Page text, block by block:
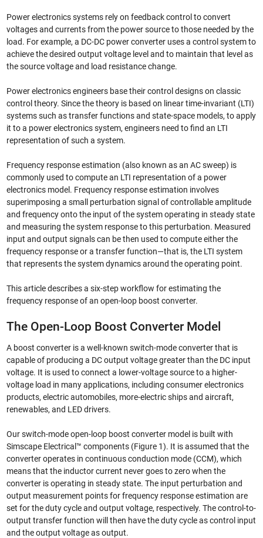
Power electronics systems rely on feedback control to convert
voltages and currents from the power source to those needed by the
load. For example, a DC-DC power converter uses a control system to
achieve the desired output voltage level and to maintain that level as
the source voltage and load resistance change.
Power electronics engineers base their control designs on classic
control theory. Since the theory is based on linear time-invariant (LTI)
systems such as transfer functions and state-space models, to apply
it to a power electronics system, engineers need to find an LTI
representation of such a system.
Frequency response estimation (also known as an AC sweep) is
commonly used to compute an LTI representation of a power
electronics model. Frequency response estimation involves
superimposing a small perturbation signal of controllable amplitude
and frequency onto the input of the system operating in steady state
and measuring the system response to this perturbation. Measured
input and output signals can be then used to compute either the
frequency response or a transfer function—that is, the LTI system
that represents the system dynamics around the operating point.
This article describes a six-step workflow for estimating the
frequency response of an open-loop boost converter.
The Open-Loop Boost Converter Model
A boost converter is a well-known switch-mode converter that is
capable of producing a DC output voltage greater than the DC input
voltage. It is used to connect a lower-voltage source to a higher-
voltage load in many applications, including consumer electronics
products, electric automobiles, more-electric ships and aircraft,
renewables, and LED drivers.
Our switch-mode open-loop boost converter model is built with
Simscape Electrical™ components (Figure 1). It is assumed that the
converter operates in continuous conduction mode (CCM), which
means that the inductor current never goes to zero when the
converter is operating in steady state. The input perturbation and
output measurement points for frequency response estimation are
set for the duty cycle and output voltage, respectively. The control-to-
output transfer function will then have the duty cycle as control input
and the output voltage as output.